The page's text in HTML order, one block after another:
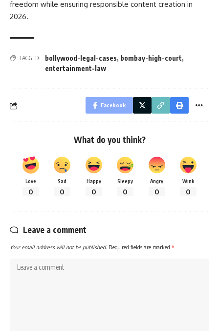
freedom while ensuring responsible content creation in
2026.
TAGGED: bollywood-legal-cases, bombay-high-court,
entertainment-law
Facebook
What do you think?
Love
0
Sad
0
Happy
0
Sleepy
0
Angry
0
Wink
0
Leave a comment
Your email address will not be published. Required fields are marked *